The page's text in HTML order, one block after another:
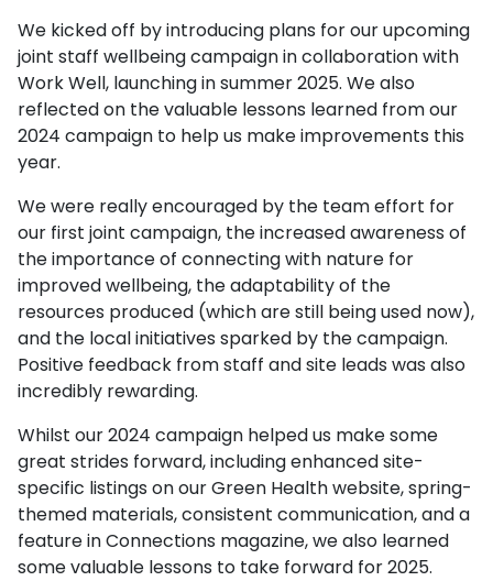
We kicked off by introducing plans for our upcoming
joint staff wellbeing campaign in collaboration with
Work Well, launching in summer 2025. We also
reflected on the valuable lessons learned from our
2024 campaign to help us make improvements this
year.
We were really encouraged by the team effort for
our first joint campaign, the increased awareness of
the importance of connecting with nature for
improved wellbeing, the adaptability of the
resources produced (which are still being used now),
and the local initiatives sparked by the campaign.
Positive feedback from staff and site leads was also
incredibly rewarding.
Whilst our 2024 campaign helped us make some
great strides forward, including enhanced site-
specific listings on our Green Health website, spring-
themed materials, consistent communication, and a
feature in Connections magazine, we also learned
some valuable lessons to take forward for 2025.